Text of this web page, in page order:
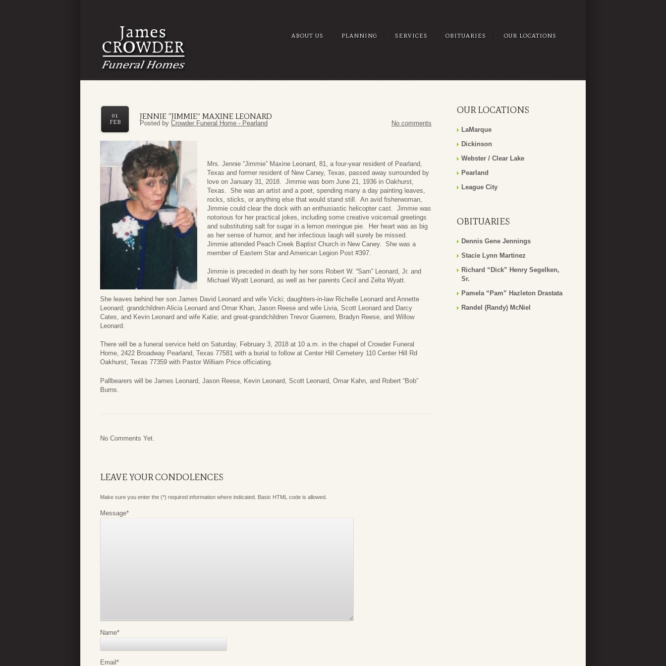
ABOUT US PLANNING SERVICES OBITUARIES OUR LOCATIONS
JENNIE “JIMMIE” MAXINE LEONARD
01
FEB
Posted by Crowder Funeral Home - Pearland No comments
Mrs. Jennie “Jimmie” Maxine Leonard, 81, a four-year resident of Pearland,
Texas and former resident of New Caney, Texas, passed away surrounded by
love on January 31, 2018. Jimmie was born June 21, 1936 in Oakhurst,
Texas. She was an artist and a poet, spending many a day painting leaves,
rocks, sticks, or anything else that would stand still. An avid fisherwoman,
Jimmie could clear the dock with an enthusiastic helicopter cast. Jimmie was
notorious for her practical jokes, including some creative voicemail greetings
and substituting salt for sugar in a lemon meringue pie. Her heart was as big
as her sense of humor, and her infectious laugh will surely be missed.
Jimmie attended Peach Creek Baptist Church in New Caney. She was a
member of Eastern Star and American Legion Post #397.
Jimmie is preceded in death by her sons Robert W. “Sam” Leonard, Jr. and
Michael Wyatt Leonard, as well as her parents Cecil and Zelta Wyatt.
She leaves behind her son James David Leonard and wife Vicki; daughters-in-law Richelle Leonard and Annette
Leonard; grandchildren Alicia Leonard and Omar Khan, Jason Reese and wife Livia, Scott Leonard and Darcy
Cates, and Kevin Leonard and wife Katie; and great-grandchildren Trevor Guerrero, Bradyn Reese, and Willow
Leonard.
There will be a funeral service held on Saturday, February 3, 2018 at 10 a.m. in the chapel of Crowder Funeral
Home, 2422 Broadway Pearland, Texas 77581 with a burial to follow at Center Hill Cemetery 110 Center Hill Rd
Oakhurst, Texas 77359 with Pastor William Price officiating.
Pallbearers will be James Leonard, Jason Reese, Kevin Leonard, Scott Leonard, Omar Kahn, and Robert “Bob”
Burns.
No Comments Yet.
LEAVE YOUR CONDOLENCES
Make sure you enter the (*) required information where indicated. Basic HTML code is allowed.
Message*
Name*
Email*
OUR LOCATIONS
LaMarque
Dickinson
Webster / Clear Lake
Pearland
League City
OBITUARIES
Dennis Gene Jennings
Stacie Lynn Martinez
Richard “Dick” Henry Segelken,
Sr.
Pamela “Pam” Hazleton Drastata
Randel (Randy) McNiel